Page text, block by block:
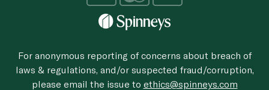
For anonymous reporting of concerns about breach of
laws & regulations, and/or suspected fraud/corruption,
please email the issue to ethics@spinneys.com